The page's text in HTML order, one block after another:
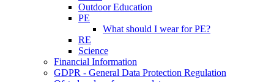
Outdoor Education
PE
What should I wear for PE?
RE
Science
Financial Information
GDPR - General Data Protection Regulation